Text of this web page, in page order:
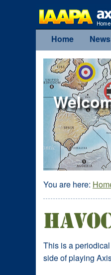
Home News
You are here:
This is a
side of playing